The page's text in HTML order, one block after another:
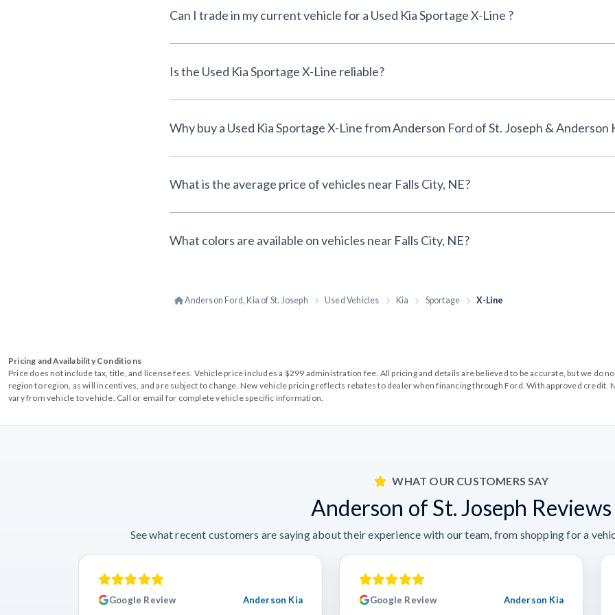
Can I trade in my current vehicle for a Used Kia Sportage X-Line ?
Is the Used Kia Sportage X-Line reliable?
Why buy a Used Kia Sportage X-Line from Anderson Ford of St. Joseph &
What is the average price of vehicles near Falls City, NE?
What colors are available on vehicles near Falls City, NE?
Anderson Ford, Kia of St. Joseph Used Vehicles Kia Sportage X-Line
Pricing and Availability Conditions
Price does not include tax, title, and license fees. Vehicle price includes a $299 administration fee. All pricing and details are believed to be accurate, but we do
region to region, as will incentives, and are subject to change. New vehicle pricing reflects rebates to dealer when financing through Ford. With approved
vary from vehicle to vehicle. Call or email for complete vehicle specific information.
WHAT OUR CUSTOMERS SAY
Anderson of St. Joseph Reviews
See what recent customers are saying about their experience with our team, from shopping for a
Google Review Anderson Kia Google Review Anderson Kia